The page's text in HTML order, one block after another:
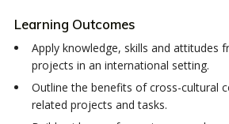
Learning Outcomes
Apply knowledge, skills and attitudes
projects in an international setting.
Outline the benefits of cross-cultural
related projects and tasks.